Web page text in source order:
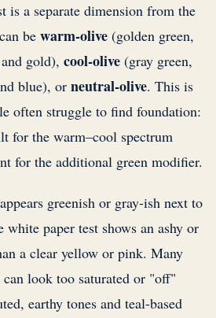
is a separate dimension from the
be warm-olive (golden green,
gold), cool-olive (gray green,
blue), or neutral-olive. This is
often struggle to find foundation:
for the warm–cool spectrum
for the additional green modifier.
greenish or gray-ish next to
white paper test shows an ashy or
a clear yellow or pink. Many
look too saturated or "off"
earthy tones and teal-based